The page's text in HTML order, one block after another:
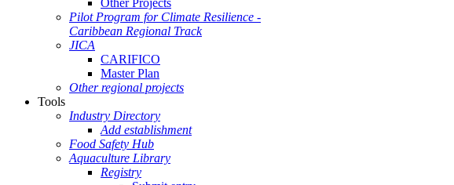
Other Projects
Pilot Program for Climate Resilience -
Caribbean Regional Track
JICA
CARIFICO
Master Plan
Other regional projects
Tools
Industry Directory
Add establishment
Food Safety Hub
Aquaculture Library
Registry